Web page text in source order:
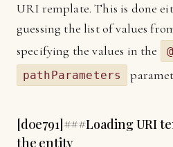
URI remplate. This is done
guessing the list of values
specifying the values in the
pathParameters
[d0e791]###Loading URI
the entity